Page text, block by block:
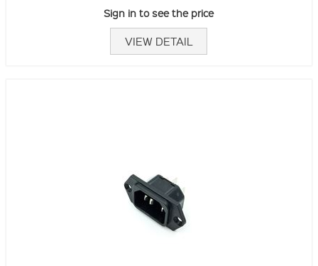
Sign in to see the price
VIEW DETAIL